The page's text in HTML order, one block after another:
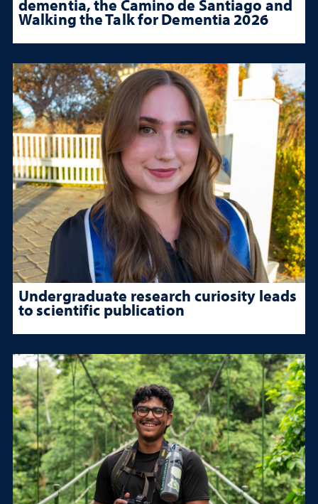
dementia, the Camino de Santiago and
Walking the Talk for Dementia 2026
Undergraduate research curiosity leads
to scientific publication